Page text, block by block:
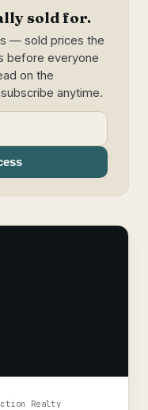
sold for.
— sold prices the
before everyone
on the
anytime.
Realty